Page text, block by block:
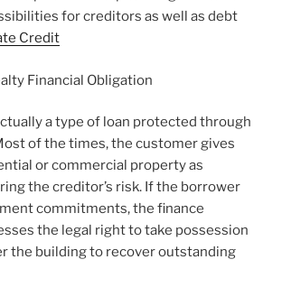
for creditors as well as debt
Credit
Financial Obligation
a type of loan protected through
of the times, the customer gives
or commercial property as
the creditor’s risk. If the borrower
commitments, the finance
the legal right to take possession
the building to recover outstanding